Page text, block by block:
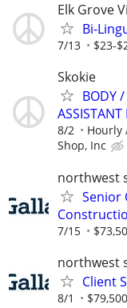
Elk Grove
Bi-
7/13 $23-
Skokie
BODY
8/2 Hourly
Shop, Inc
northwest
Senior
7/15
northwest
Client
8/1